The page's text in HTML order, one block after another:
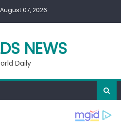
07, 2026
NEWS
Daily